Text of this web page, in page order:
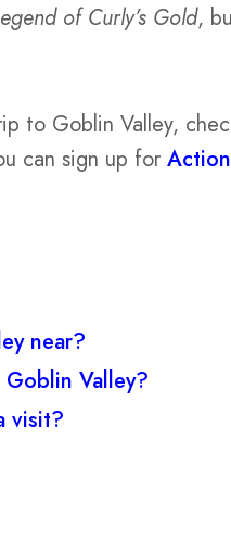
of Curly’s Gold,
to Goblin Valley,
can sign up for
near?
Valley?
visit?